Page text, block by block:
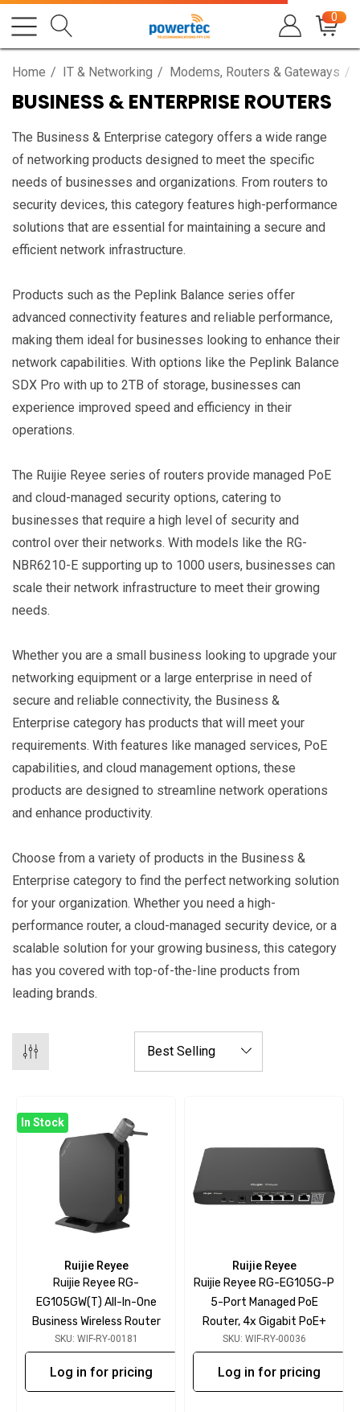
0
Home IT & Networking Modems, Routers & Gateways
BUSINESS & ENTERPRISE ROUTERS
The Business & Enterprise category offers a wide range
of networking products designed to meet the specific
needs of businesses and organizations. From routers to
security devices, this category features high-performance
solutions that are essential for maintaining a secure and
efficient network infrastructure.
Products such as the Peplink Balance series offer
advanced connectivity features and reliable performance,
making them ideal for businesses looking to enhance their
network capabilities. With options like the Peplink Balance
SDX Pro with up to 2TB of storage, businesses can
experience improved speed and efficiency in their
operations.
The Ruijie Reyee series of routers provide managed PoE
and cloud-managed security options, catering to
businesses that require a high level of security and
control over their networks. With models like the RG-
NBR6210-E supporting up to 1000 users, businesses can
scale their network infrastructure to meet their growing
needs.
Whether you are a small business looking to upgrade your
networking equipment or a large enterprise in need of
secure and reliable connectivity, the Business &
Enterprise category has products that will meet your
requirements. With features like managed services, PoE
capabilities, and cloud management options, these
products are designed to streamline network operations
and enhance productivity.
Choose from a variety of products in the Business &
Enterprise category to find the perfect networking solution
for your organization. Whether you need a high-
performance router, a cloud-managed security device, or a
scalable solution for your growing business, this category
has you covered with top-of-the-line products from
leading brands.
In Stock
Ruijie Reyee
Ruijie Reyee RG-
EG105GW(T) All-In-One
Business Wireless Router
SKU: WIF-RY-00181
Log in for pricing
Ruijie Reyee
Ruijie Reyee RG-EG105G-P
5-Port Managed PoE
Router, 4x Gigabit PoE+
SKU: WIF-RY-00036
Log in for pricing